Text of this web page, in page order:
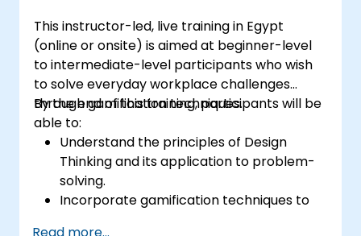
This instructor-led, live training in Egypt
(online or onsite) is aimed at beginner-level
to intermediate-level participants who wish
to solve everyday workplace challenges
through gamification techniques.
By the end of this training, participants will be
able to:
Understand the principles of Design
Thinking and its application to problem-
solving.
Incorporate gamification techniques to
Read more...